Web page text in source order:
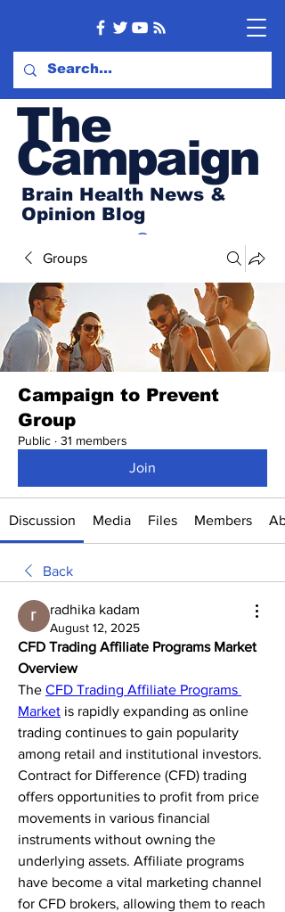
The
Campaign
Brain Health News &
Opinion Blog
Groups
Campaign to Prevent
Group
Public · 31 members
Join
Discussion Media Files Members
Back
radhika kadam
August 12, 2025
CFD Trading Affiliate Programs Market
Overview
The CFD Trading Affiliate Programs
Market is rapidly expanding as online
trading continues to gain popularity
among retail and institutional investors.
Contract for Difference (CFD) trading
offers opportunities to profit from price
movements in various financial
instruments without owning the
underlying assets. Affiliate programs
have become a vital marketing channel
for CFD brokers, allowing them to reach